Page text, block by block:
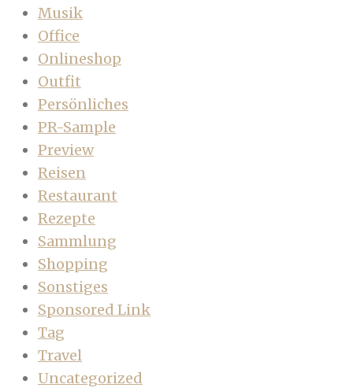
Musik
Office
Onlineshop
Outfit
Persönliches
PR-Sample
Preview
Reisen
Restaurant
Rezepte
Sammlung
Shopping
Sonstiges
Sponsored Link
Tag
Travel
Uncategorized